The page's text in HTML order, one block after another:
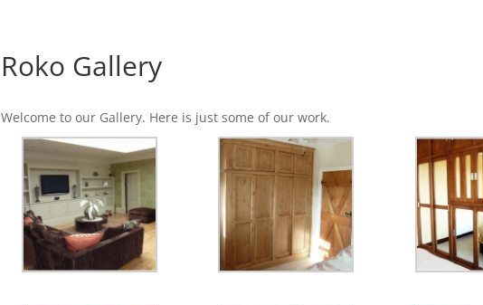
Roko Gallery
Welcome to our Gallery. Here is just some of our work.